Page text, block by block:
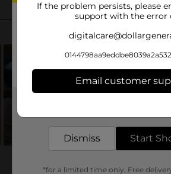
If the problem persists, please
support with the error
Email customer
Dismiss Start
*for a limited time only. Free